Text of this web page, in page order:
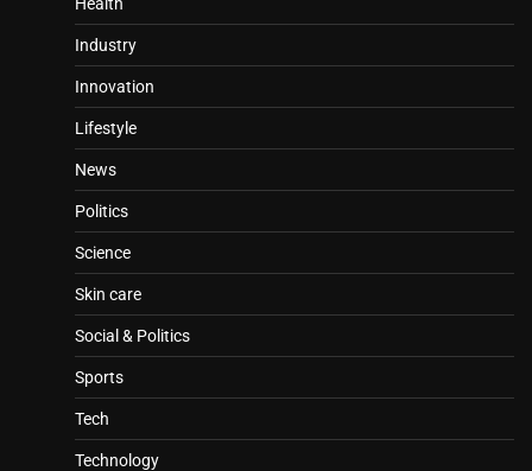
Industry
Innovation
Lifestyle
News
Politics
Science
Skin care
Social & Politics
Sports
Tech
Technology